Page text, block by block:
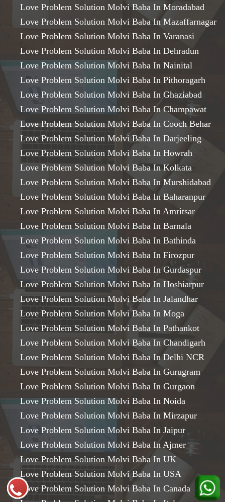
Love Problem Solution Molvi Baba In Moradabad
Love Problem Solution Molvi Baba In Mazaffarnagar
Love Problem Solution Molvi Baba In Varanasi
Love Problem Solution Molvi Baba In Dehradun
Love Problem Solution Molvi Baba In Nainital
Love Problem Solution Molvi Baba In Pithoragarh
Love Problem Solution Molvi Baba In Ghaziabad
Love Problem Solution Molvi Baba In Champawat
Love Problem Solution Molvi Baba In Cooch Behar
Love Problem Solution Molvi Baba In Darjeeling
Love Problem Solution Molvi Baba In Howrah
Love Problem Solution Molvi Baba In Kolkata
Love Problem Solution Molvi Baba In Murshidabad
Love Problem Solution Molvi Baba In Baharanpur
Love Problem Solution Molvi Baba In Amritsar
Love Problem Solution Molvi Baba In Barnala
Love Problem Solution Molvi Baba In Bathinda
Love Problem Solution Molvi Baba In Firozpur
Love Problem Solution Molvi Baba In Gurdaspur
Love Problem Solution Molvi Baba In Hoshiarpur
Love Problem Solution Molvi Baba In Jalandhar
Love Problem Solution Molvi Baba In Moga
Love Problem Solution Molvi Baba In Pathankot
Love Problem Solution Molvi Baba In Chandigarh
Love Problem Solution Molvi Baba In Delhi NCR
Love Problem Solution Molvi Baba In Gurugram
Love Problem Solution Molvi Baba In Gurgaon
Love Problem Solution Molvi Baba In Noida
Love Problem Solution Molvi Baba In Mirzapur
Love Problem Solution Molvi Baba In Jaipur
Love Problem Solution Molvi Baba In Ajmer
Love Problem Solution Molvi Baba In UK
Love Problem Solution Molvi Baba In USA
Love Problem Solution Molvi Baba In Canada